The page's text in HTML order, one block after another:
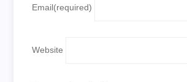
Email(required)
Website